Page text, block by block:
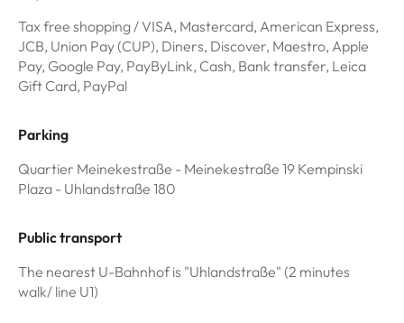
Tax free shopping / VISA, Mastercard, American Express,
JCB, Union Pay (CUP), Diners, Discover, Maestro, Apple
Pay, Google Pay, PayByLink, Cash, Bank transfer, Leica
Gift Card, PayPal
Parking
Quartier Meinekestraße - Meinekestraße 19 Kempinski
Plaza - Uhlandstraße 180
Public transport
The nearest U-Bahnhof is "Uhlandstraße" (2 minutes
walk/ line U1)